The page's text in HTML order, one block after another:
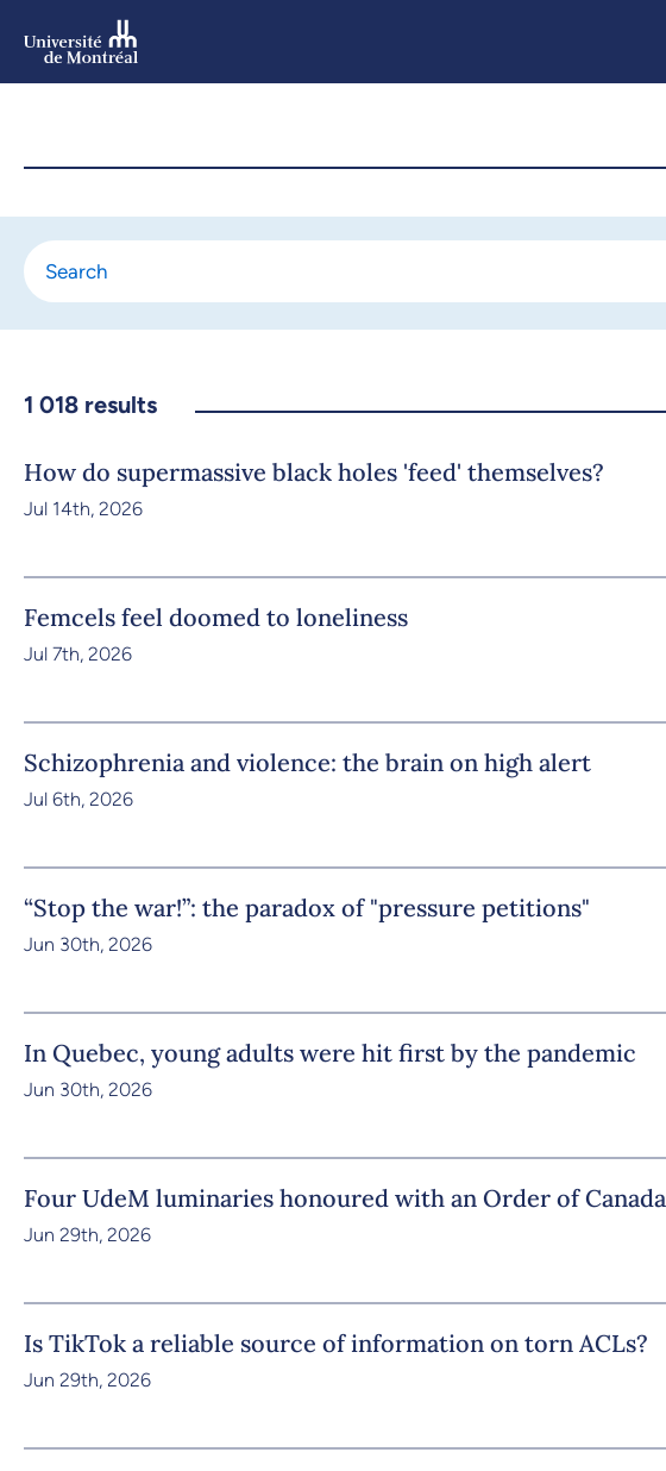
Skip
navigation
1 018 results
How do supermassive black holes 'feed' themselves?
Jul 14th, 2026
Femcels feel doomed to loneliness
Jul 7th, 2026
Schizophrenia and violence: the brain on high alert
Jul 6th, 2026
“Stop the war!”: the paradox of "pressure petitions"
Jun 30th, 2026
In Quebec, young adults were hit first by the pandemic
Jun 30th, 2026
Four UdeM luminaries honoured with an Order of Canada
Jun 29th, 2026
Is TikTok a reliable source of information on torn ACLs?
Jun 29th, 2026